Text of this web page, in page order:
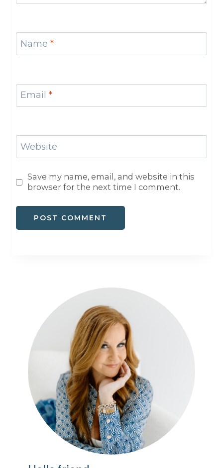
Name *
Email *
Website
Save my name, email, and website in this
browser for the next time I comment.